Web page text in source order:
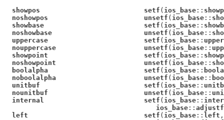
showpos                          setf ( ios_base ::
noshowpos                        unsetf ( ios_base ::
showbase                         setf ( ios_base ::
noshowbase                       unsetf ( ios_base ::
uppercase                        setf ( ios_base ::
nouppercase                      unsetf ( ios_base ::
showpoint                        setf ( ios_base ::
noshowpoint                      unsetf ( ios_base ::
boolalpha                        setf ( ios_base ::
noboolalpha                      unsetf ( ios_base ::
unitbuf                          setf ( ios_base ::
nounitbuf                        unsetf ( ios_base ::
internal                         setf ( ios_base ::
ios_base ::
left                             setf ( ios_base :: left ,